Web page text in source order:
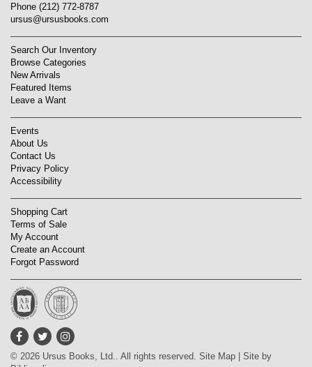
Phone (212) 772-8787
ursus@ursusbooks.com
Search Our Inventory
Browse Categories
New Arrivals
Featured Items
Leave a Want
Events
About Us
Contact Us
Privacy Policy
Accessibility
Shopping Cart
Terms of Sale
My Account
Create an Account
Forgot Password
Find
on
Follow
on
Follow
on
© 2026 Ursus Books, Ltd.. All rights reserved. Site Map
Site by